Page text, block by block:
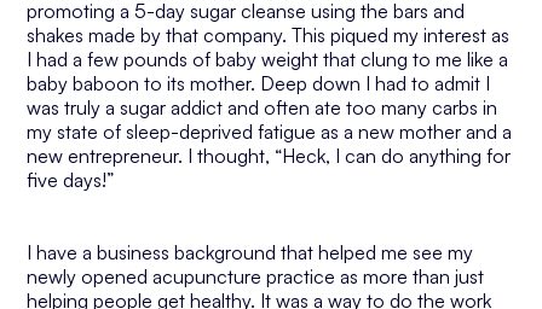
promoting a 5-day sugar cleanse using the bars and
shakes made by that company. This piqued my interest as
I had a few pounds of baby weight that clung to me like a
baby baboon to its mother. Deep down I had to admit I
was truly a sugar addict and often ate too many carbs in
my state of sleep-deprived fatigue as a new mother and a
new entrepreneur. I thought, “Heck, I can do anything for
five days!”
I have a business background that helped me see my
newly opened acupuncture practice as more than just
helping people get healthy. It was a way to do the work